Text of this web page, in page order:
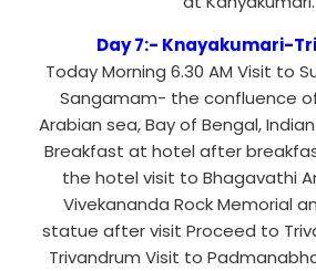
Day 7:- Knayakumari-
Today Morning 6.30 AM Visit to
Sangamam- the confluence
Arabian sea, Bay of Bengal,
Breakfast at hotel after
the hotel visit to Bhagavathi
Vivekananda Rock Memorial
statue after visit Proceed to
Trivandrum Visit to